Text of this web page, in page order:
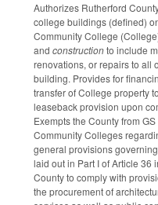
Authorizes Rutherford
college buildings (defined)
Community College
and constructionto include
renovations, or repairs to all
building. Provides for
transfer of College property
leaseback provision upon
Exempts the County from
Community Colleges
general provisions
laid out in Part I of Article 36
County to comply with
the procurement of